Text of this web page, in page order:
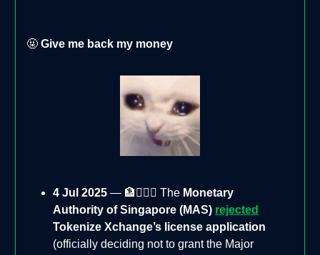
🤬 Give me back my money
4 Jul 2025 — 🏦🙅🏻‍♂️ The Monetary
Authority of Singapore (MAS) rejected
Tokenize Xchange’s license application
(officially deciding not to grant the Major